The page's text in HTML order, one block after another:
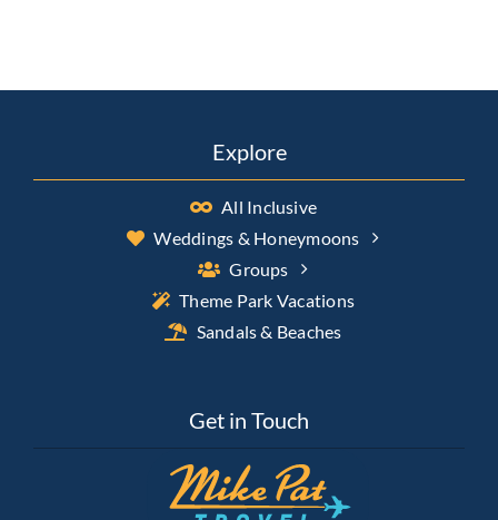
Explore
All Inclusive
Weddings & Honeymoons
Groups
Theme Park Vacations
Sandals & Beaches
Get in Touch